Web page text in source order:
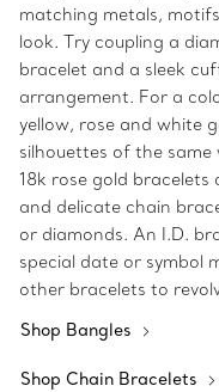
matching metals,
look. Try coupling a
bracelet and a sleek
arrangement. For a
yellow, rose and white
silhouettes of the
18k rose gold
and delicate chain
or diamonds. An I.D.
special date or symbol
other bracelets to
Shop Bangles
Shop Chain Bracelets